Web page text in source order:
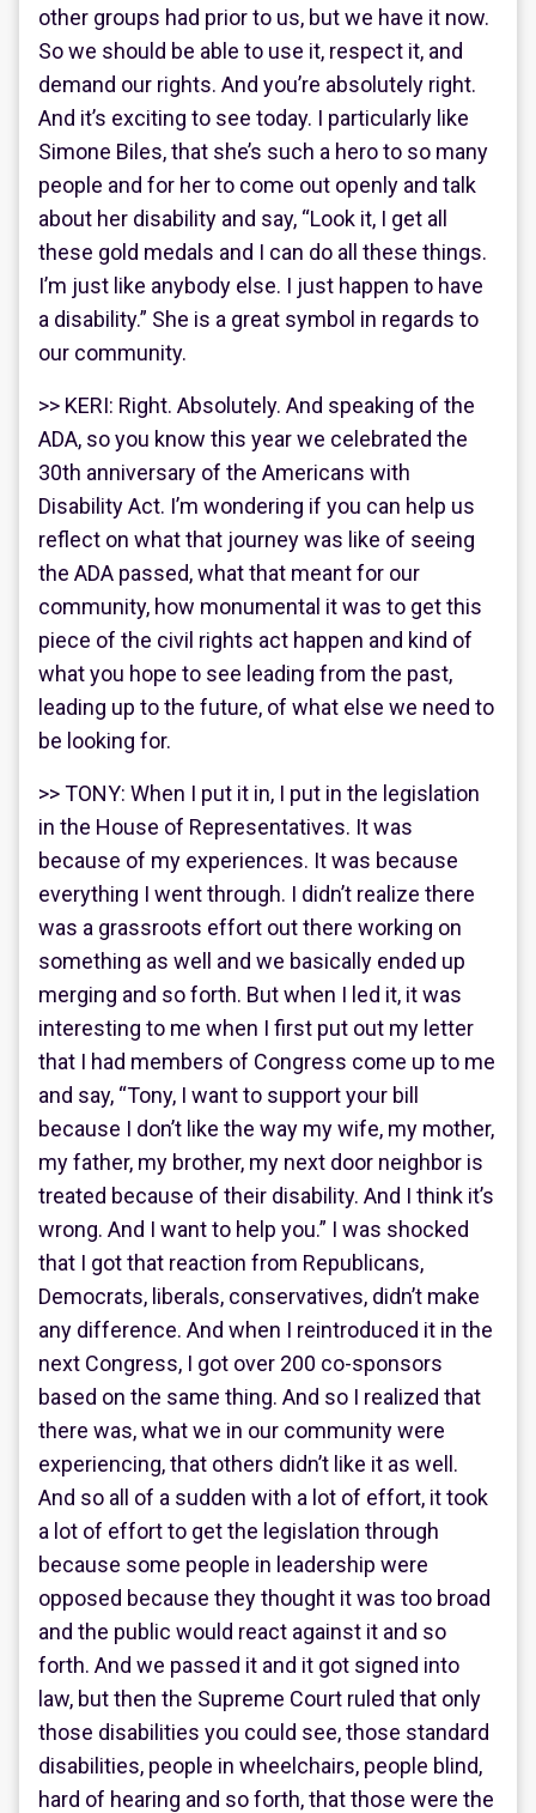
other groups had prior to us, but we have it now.
So we should be able to use it, respect it, and
demand our rights. And you’re absolutely right.
And it’s exciting to see today. I particularly like
Simone Biles, that she’s such a hero to so many
people and for her to come out openly and talk
about her disability and say, “Look it, I get all
these gold medals and I can do all these things.
I’m just like anybody else. I just happen to have
a disability.” She is a great symbol in regards to
our community.
>> KERI: Right. Absolutely. And speaking of the
ADA, so you know this year we celebrated the
30th anniversary of the Americans with
Disability Act. I’m wondering if you can help us
reflect on what that journey was like of seeing
the ADA passed, what that meant for our
community, how monumental it was to get this
piece of the civil rights act happen and kind of
what you hope to see leading from the past,
leading up to the future, of what else we need to
be looking for.
>> TONY: When I put it in, I put in the legislation
in the House of Representatives. It was
because of my experiences. It was because
everything I went through. I didn’t realize there
was a grassroots effort out there working on
something as well and we basically ended up
merging and so forth. But when I led it, it was
interesting to me when I first put out my letter
that I had members of Congress come up to me
and say, “Tony, I want to support your bill
because I don’t like the way my wife, my mother,
my father, my brother, my next door neighbor is
treated because of their disability. And I think it’s
wrong. And I want to help you.” I was shocked
that I got that reaction from Republicans,
Democrats, liberals, conservatives, didn’t make
any difference. And when I reintroduced it in the
next Congress, I got over 200 co-sponsors
based on the same thing. And so I realized that
there was, what we in our community were
experiencing, that others didn’t like it as well.
And so all of a sudden with a lot of effort, it took
a lot of effort to get the legislation through
because some people in leadership were
opposed because they thought it was too broad
and the public would react against it and so
forth. And we passed it and it got signed into
law, but then the Supreme Court ruled that only
those disabilities you could see, those standard
disabilities, people in wheelchairs, people blind,
hard of hearing and so forth, that those were the